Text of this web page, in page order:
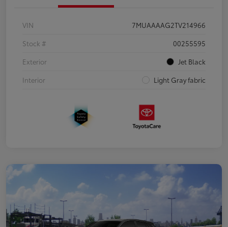
VIN
7MUAAAAG2TV214966
Stock #
00255595
Exterior
Jet Black
Interior
Light Gray fabric